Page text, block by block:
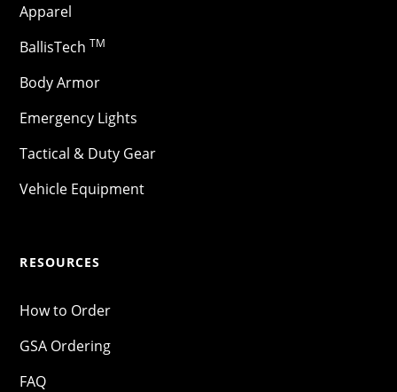
Apparel
BallisTechTM
Body Armor
Emergency Lights
Tactical & Duty Gear
Vehicle Equipment
RESOURCES
How to Order
GSA Ordering
FAQ